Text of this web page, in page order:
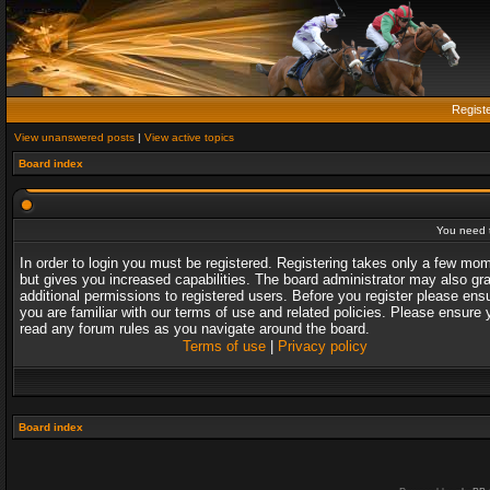
View unanswered posts | View active topics
Board index
You need
In order to login you must be registered. Registering takes only a few
but gives you increased capabilities. The board administrator may also
additional permissions to registered users. Before you register please
you are familiar with our terms of use and related policies. Please ensure
read any forum rules as you navigate around the board.
Terms of use| Privacy policy
Board index